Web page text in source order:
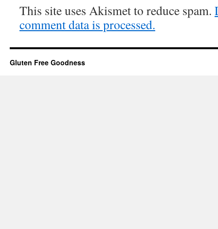
This site uses Akismet to reduce spam.
comment data is processed.
Gluten Free Goodness